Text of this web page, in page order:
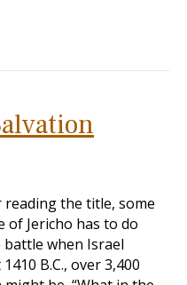
reading the title, some
Jericho has to do
when Israel
B.C., over 3,400